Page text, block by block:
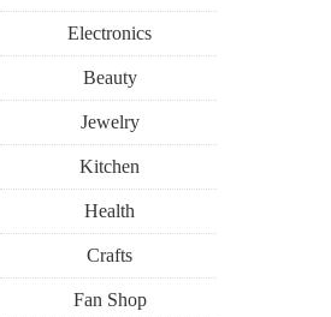
Electronics
Beauty
Jewelry
Kitchen
Health
Crafts
Fan Shop